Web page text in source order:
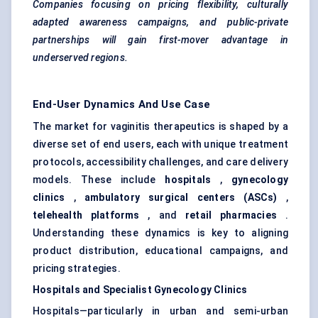
Companies focusing on pricing flexibility, culturally
adapted awareness campaigns, and public-private
partnerships will gain first-mover advantage in
underserved regions.
End-User Dynamics And Use Case
The market for vaginitis therapeutics is shaped by a
diverse set of end users, each with unique treatment
protocols, accessibility challenges, and care delivery
models. These include
hospitals , gynecology
clinics , ambulatory surgical centers (ASCs)
,
telehealth platforms
, and retail pharmacies .
Understanding these dynamics is key to aligning
product distribution, educational campaigns, and
pricing strategies.
Hospitals and Specialist Gynecology Clinics
Hospitals—particularly in urban and semi-urban